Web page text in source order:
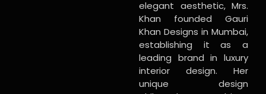
elegant aesthetic, Mrs.
Khan founded Gauri
Khan Designs in Mumbai,
establishing it as a
leading brand in luxury
interior design. Her
unique design